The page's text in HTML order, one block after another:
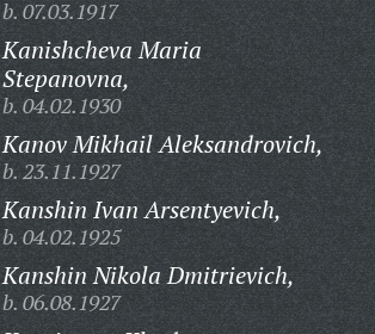
b. 07.03.1917
Kanishcheva Maria
Stepanovna,
b. 04.02.1930
Kanov Mikhail Aleksandrovich,
b. 23.11.1927
Kanshin Ivan Arsentyevich,
b. 04.02.1925
Kanshin Nikola Dmitrievich,
b. 06.08.1927